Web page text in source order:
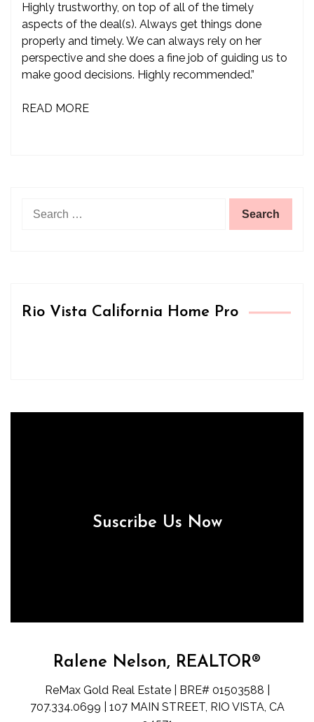
Highly trustworthy, on top of all of the timely
aspects of the deal(s). Always get things done
properly and timely. We can always rely on her
perspective and she does a fine job of guiding us to
make good decisions. Highly recommended.”
READ MORE
for:
Rio Vista California Home Pro
Suscribe Us Now
Ralene Nelson, REALTOR®
ReMax Gold Real Estate | BRE# 01503588 |
707.334.0699 | 107 MAIN STREET, RIO VISTA, CA